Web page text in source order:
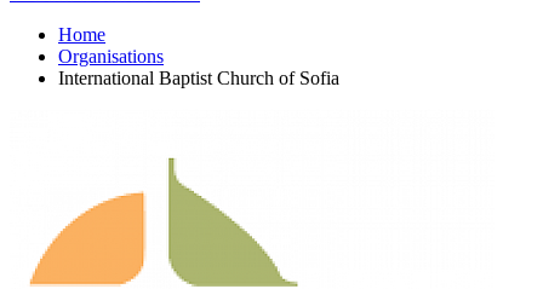
Home
Organisations
International Baptist Church of Sofia